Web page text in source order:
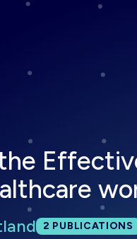
Total
2 PUBLICATIONS